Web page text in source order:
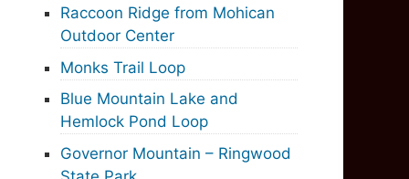
Raccoon Ridge from Mohican
Outdoor Center
Monks Trail Loop
Blue Mountain Lake and
Hemlock Pond Loop
Governor Mountain – Ringwood